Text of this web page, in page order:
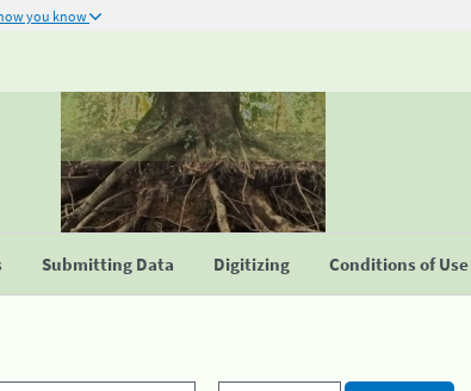
you know
Submitting Data Digitizing Conditions of Use